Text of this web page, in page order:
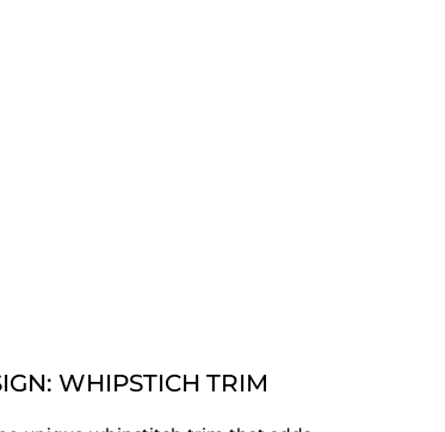
WHIPSTICH TRIM